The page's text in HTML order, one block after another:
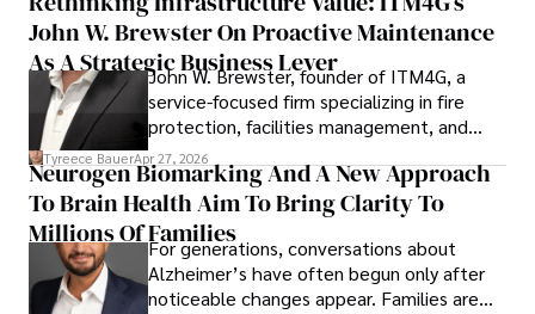
John W. Brewster On Proactive Maintenance
As A Strategic Business Lever
John W. Brewster, founder of ITM4G, a
service-focused firm specializing in fire
protection, facilities management, and
lifecycle infrastructure support, believes
that organizations must rethink how they
view the systems that keep their
operations running.
Tyreece BauerApr 27, 2026
Neurogen Biomarking And A New Approach
To Brain Health Aim To Bring Clarity To
Millions Of FamiliesFor generations, conversations about
Alzheimer’s have often begun only after
noticeable changes appear. Families are